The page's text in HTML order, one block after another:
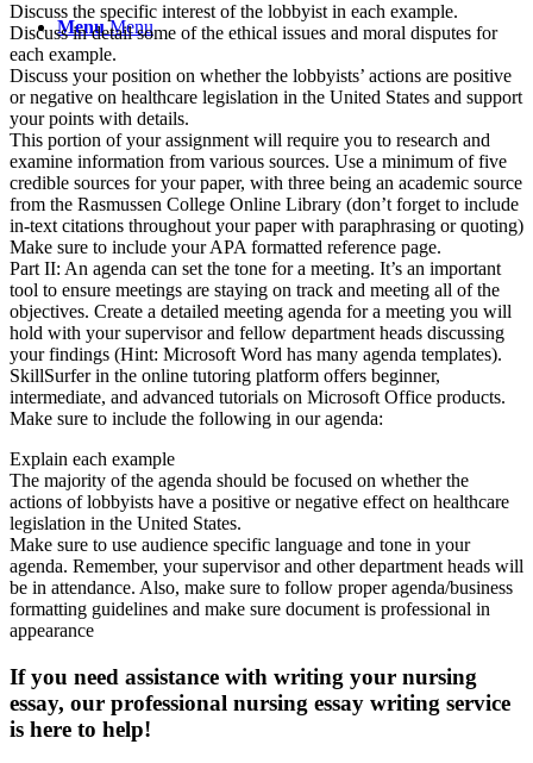
Menu Menu
Discuss the specific interest of the lobbyist in each example.
Discuss in detail some of the ethical issues and moral disputes for
each example.
Discuss your position on whether the lobbyists’ actions are positive
or negative on healthcare legislation in the United States and support
your points with details.
This portion of your assignment will require you to research and
examine information from various sources. Use a minimum of five
credible sources for your paper, with three being an academic source
from the Rasmussen College Online Library (don’t forget to include
in-text citations throughout your paper with paraphrasing or quoting)
Make sure to include your APA formatted reference page.
Part II: An agenda can set the tone for a meeting. It’s an important
tool to ensure meetings are staying on track and meeting all of the
objectives. Create a detailed meeting agenda for a meeting you will
hold with your supervisor and fellow department heads discussing
your findings (Hint: Microsoft Word has many agenda templates).
SkillSurfer in the online tutoring platform offers beginner,
intermediate, and advanced tutorials on Microsoft Office products.
Make sure to include the following in our agenda:
Explain each example
The majority of the agenda should be focused on whether the
actions of lobbyists have a positive or negative effect on healthcare
legislation in the United States.
Make sure to use audience specific language and tone in your
agenda. Remember, your supervisor and other department heads will
be in attendance. Also, make sure to follow proper agenda/business
formatting guidelines and make sure document is professional in
appearance
If you need assistance with writing your nursing
essay, our professional nursing essay writing service
is here to help!